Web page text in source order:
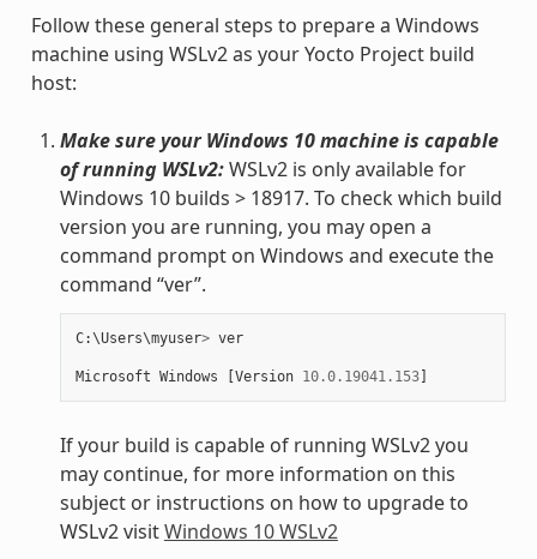
Follow these general steps to prepare a Windows
machine using WSLv2 as your Yocto Project build
host:
Make sure your Windows 10 machine is capable
of running WSLv2:WSLv2 is only available for
Windows 10 builds > 18917. To check which build
version you are running, you may open a
command prompt on Windows and execute the
command “ver”.
C:\Users\myuser> ver
Microsoft Windows [Version 10.0.19041.153]
If your build is capable of running WSLv2 you
may continue, for more information on this
subject or instructions on how to upgrade to
WSLv2 visitWindows 10 WSLv2